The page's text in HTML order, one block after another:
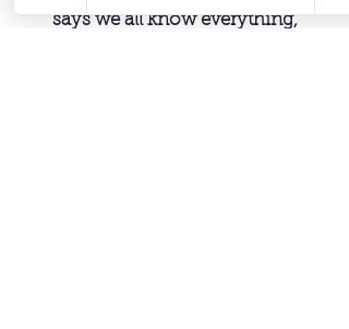
says we all know everything,